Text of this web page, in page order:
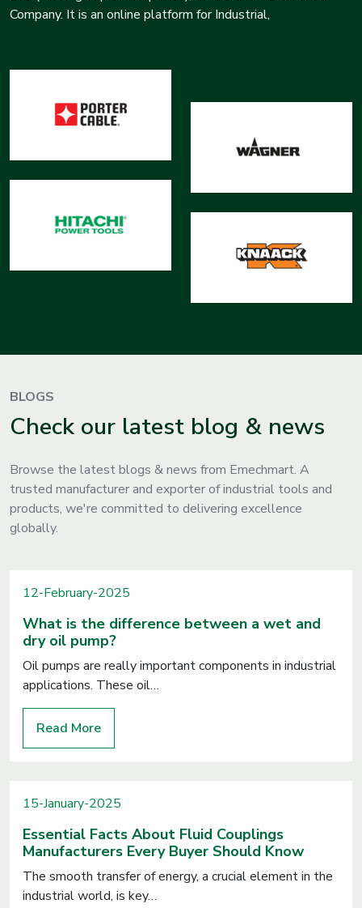
Company. It is an online platform for Industrial,
BLOGS
Check our latest blog & news
Browse the latest blogs & news from Emechmart. A
trusted manufacturer and exporter of industrial tools and
products, we're committed to delivering excellence
globally.
12-February-2025
What is the difference between a wet and
dry oil pump?
Oil pumps are really important components in industrial
applications. These oil…
Read More
15-January-2025
Essential Facts About Fluid Couplings
Manufacturers Every Buyer Should Know
The smooth transfer of energy, a crucial element in the
industrial world, is key…